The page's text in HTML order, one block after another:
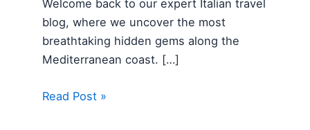
Welcome back to our expert Italian travel
blog, where we uncover the most
breathtaking hidden gems along the
Mediterranean coast. […]
Read Post »